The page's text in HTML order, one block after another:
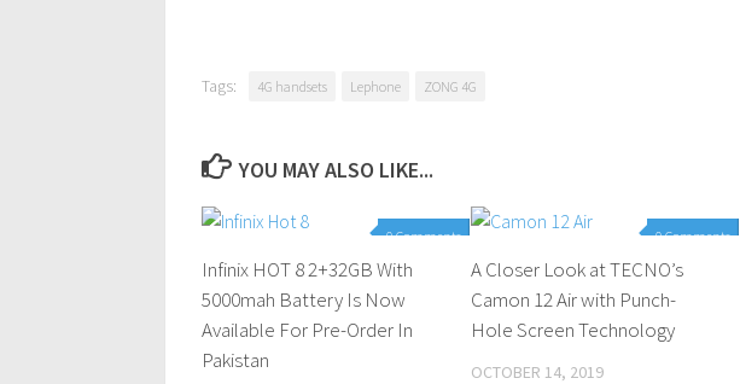
Tags: 4G handsets Lephone ZONG 4G
YOU MAY ALSO LIKE...
0 Comments
Infinix HOT 8 2+32GB With
5000mah Battery Is Now
Available For Pre-Order In
Pakistan
0 Comments
A Closer Look at TECNO’s
Camon 12 Air with Punch-
Hole Screen Technology
OCTOBER 14, 2019